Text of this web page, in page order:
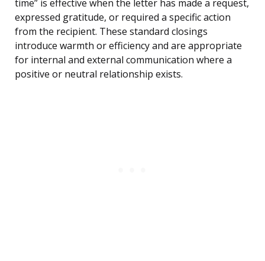
time” is effective when the letter has made a request,
expressed gratitude, or required a specific action
from the recipient. These standard closings
introduce warmth or efficiency and are appropriate
for internal and external communication where a
positive or neutral relationship exists.